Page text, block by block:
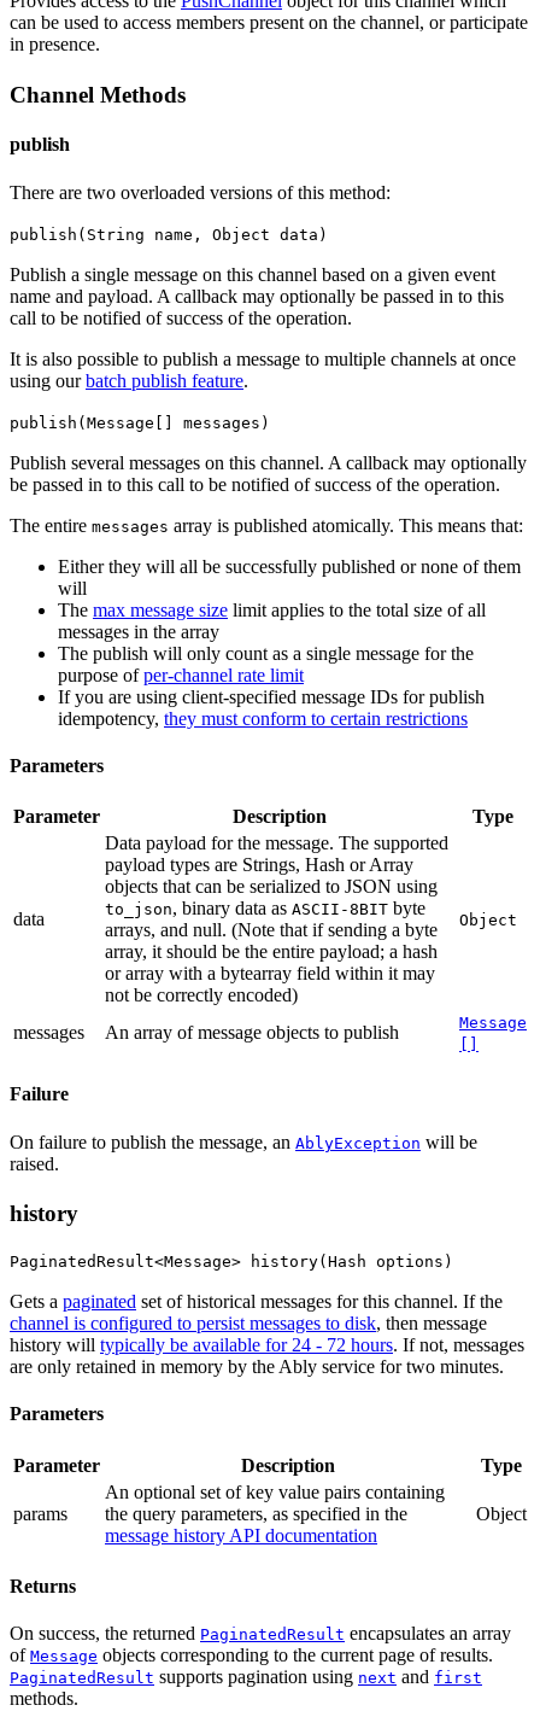
can be used to access members present on the channel, or participate
in presence.
Channel Methods
publish
There are two overloaded versions of this method:
publish(String name, Object data)
Publish a single message on this channel based on a given event
name and payload. A callback may optionally be passed in to this
call to be notified of success of the operation.
It is also possible to publish a message to multiple channels at once
using ourbatch publish feature.
publish(Message[] messages)
Publish several messages on this channel. A callback may optionally
be passed in to this call to be notified of success of the operation.
The entire messages array is published atomically. This means that:
Either they will all be successfully published or none of them
will
The max message size limit applies to the total size of all
messages in the array
The publish will only count as a single message for the
purpose ofper-channel rate limit
If you are using client-specified message IDs for publish
idempotency, they must conform to certain restrictions
Parameters
Parameter Description Type
data
Data payload for the message. The supported
payload types are Strings, Hash or Array
objects that can be serialized to JSON using
to_json, binary data as ASCII-8BIT byte
arrays, and null. (Note that if sending a byte
array, it should be the entire payload; a hash
or array with a bytearray field within it may
not be correctly encoded)
Object
messages An array of message objects to publish
Message
Failure
On failure to publish the message, an AblyException will be
raised.
history
PaginatedResult<Message> history(Hash options)
Gets a paginated set of historical messages for this channel. If the
channel is configured to persist messages to disk, then message
history will typically be available for 24 - 72 hours. If not, messages
are only retained in memory by the Ably service for two minutes.
Parameters
Parameter Description Type
params
An optional set of key value pairs containing
the query parameters, as specified in the
message history API documentation
Object
Returns
On success, the returned PaginatedResult encapsulates an array
of Message objects corresponding to the current page of results.
PaginatedResult supports pagination using next and first
methods.